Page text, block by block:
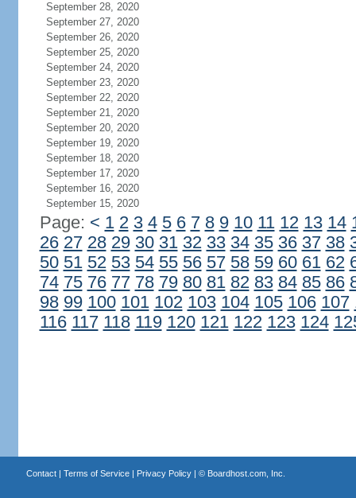
September 28, 2020
September 27, 2020
September 26, 2020
September 25, 2020
September 24, 2020
September 23, 2020
September 22, 2020
September 21, 2020
September 20, 2020
September 19, 2020
September 18, 2020
September 17, 2020
September 16, 2020
September 15, 2020
Page: < 1 2 3 4 5 6 7 8 9 10 11 12 13 14
26 27 28 29 30 31 32 33 34 35 36 37 38
50 51 52 53 54 55 56 57 58 59 60 61 62
74 75 76 77 78 79 80 81 82 83 84 85 86
98 99 100 101 102 103 104 105 106 107
116 117 118 119 120 121 122 123 124
Contact| Terms of Service| Privacy Policy| © Boardhost.com, Inc.